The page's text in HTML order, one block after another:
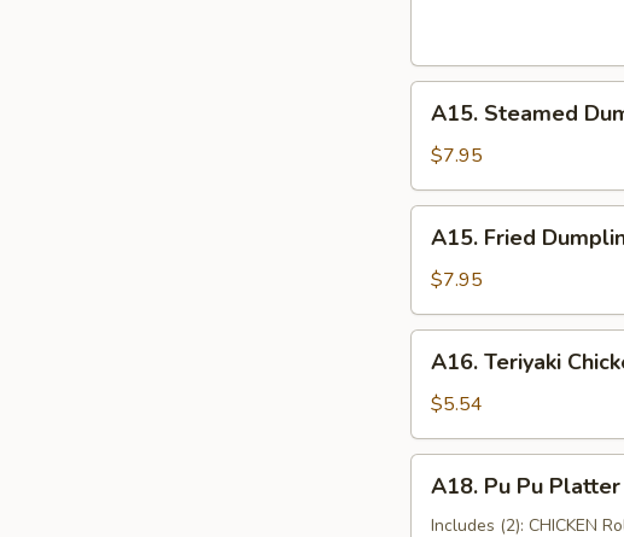
Steamed
Dumplings
(10)
A15. Steamed
$7.95
Fried
Dumplings
(10)
A15. Fried
$7.95
Teriyaki
Chicken
(2)
A16. Teriyaki
$5.54
Pu
Pu
A18. Pu Pu Platter
Includes (2): CHICKEN